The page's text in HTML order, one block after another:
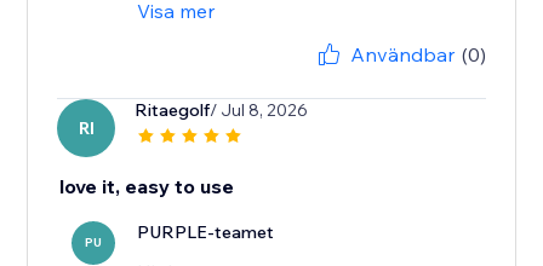
Visa mer
Användbar (0)
RI
Ritaegolf/ Jul 8, 2026
love it, easy to use
PU PURPLE-teamet